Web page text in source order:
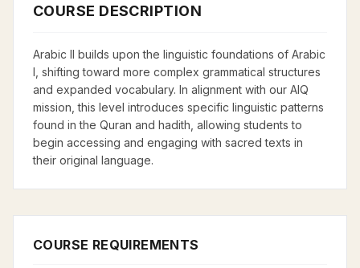
COURSE DESCRIPTION
Arabic II builds upon the linguistic foundations of Arabic
I, shifting toward more complex grammatical structures
and expanded vocabulary. In alignment with our AIQ
mission, this level introduces specific linguistic patterns
found in the Quran and hadith, allowing students to
begin accessing and engaging with sacred texts in
their original language.
COURSE REQUIREMENTS